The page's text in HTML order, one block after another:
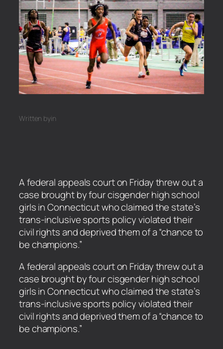
Written byin
A federal appeals court on Friday threw out a
case brought by four cisgender high school
girls in Connecticut who claimed the state’s
trans-inclusive sports policy violated their
civil rights and deprived them of a “chance to
be champions.”
​A federal appeals court on Friday threw out a
case brought by four cisgender high school
girls in Connecticut who claimed the state’s
trans-inclusive sports policy violated their
civil rights and deprived them of a “chance to
be champions.”